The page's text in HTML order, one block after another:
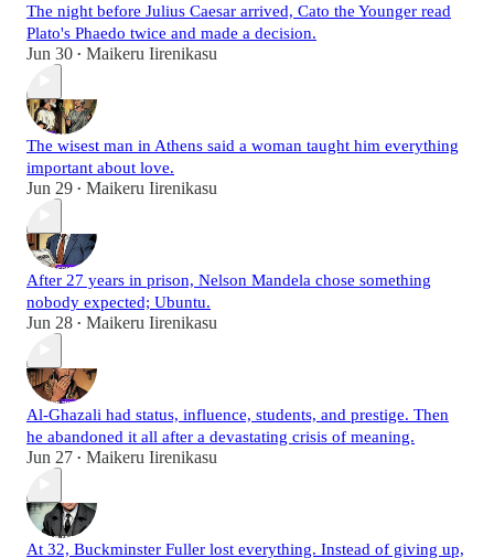
The night before Julius Caesar arrived, Cato the Younger read
Plato's Phaedo twice and made a decision.
Jun 30 • Maikeru Iirenikasu
The wisest man in Athens said a woman taught him everything
important about love.
Jun 29 • Maikeru Iirenikasu
After 27 years in prison, Nelson Mandela chose something
nobody expected; Ubuntu.
Jun 28 • Maikeru Iirenikasu
Al-Ghazali had status, influence, students, and prestige. Then
he abandoned it all after a devastating crisis of meaning.
Jun 27 • Maikeru Iirenikasu
At 32, Buckminster Fuller lost everything. Instead of giving up,